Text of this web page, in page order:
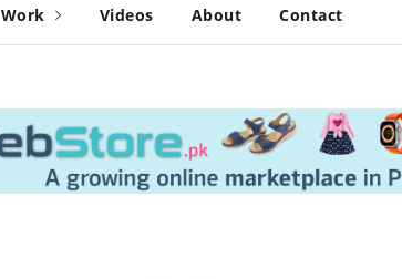
Work Videos About Contact